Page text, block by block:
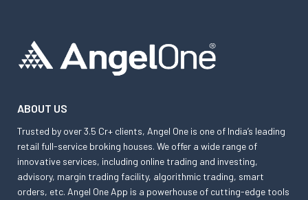
ABOUT US
Trusted by over 3.5 Cr+ clients, Angel One is one of India’s leading
retail full-service broking houses. We offer a wide range of
innovative services, including online trading and investing,
advisory, margin trading facility, algorithmic trading, smart
orders, etc. Angel One App is a powerhouse of cutting-edge tools